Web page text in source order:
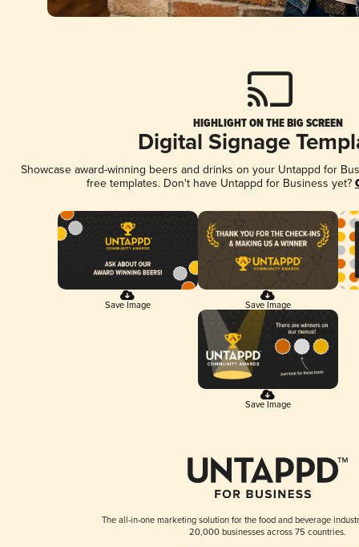
HIGHLIGHT ON THE BIG SCREEN
Digital Signage
Showcase award-winning beers and drinks on your Untappd for
free templates. Don't have Untappd for Business yet?
Save Image Save Image
Save Image
The all-in-one marketing solution for the food and beverage
20,000 businesses across 75 countries.